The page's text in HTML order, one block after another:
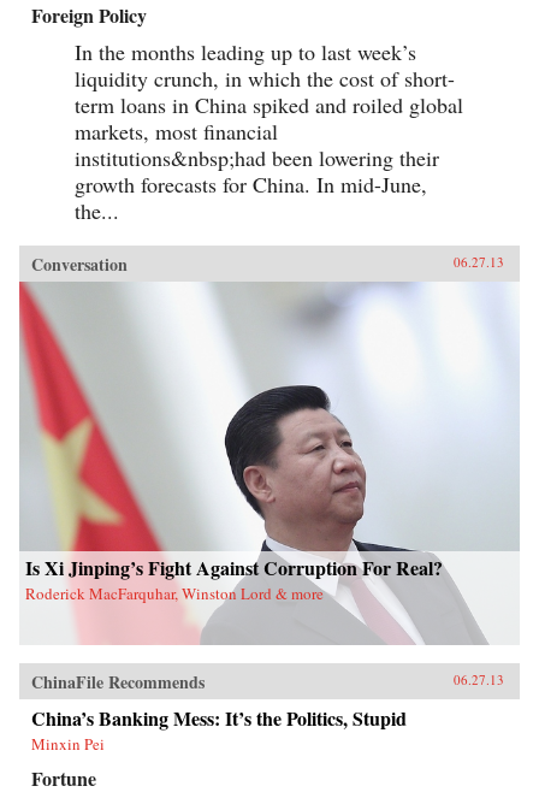
past to understand forces at work for hundreds of
the future that this singular country is helping
shape for all of us. —Random House
Foreign Policy
In the months leading up to last week’s
liquidity crunch, in which the cost of short-
term loans in China spiked and roiled global
markets, most financial
institutions&nbsp;had been lowering their
growth forecasts for China. In mid-June,
the...
Conversation 06.27.13
Is Xi Jinping’s Fight Against Corruption For Real?
Roderick MacFarquhar, Winston Lord & more
ChinaFile Recommends 06.27.13
China’s Banking Mess: It’s the Politics, Stupid
Minxin Pei
Fortune